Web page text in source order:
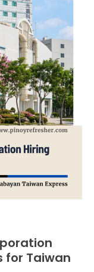
for Taiwan